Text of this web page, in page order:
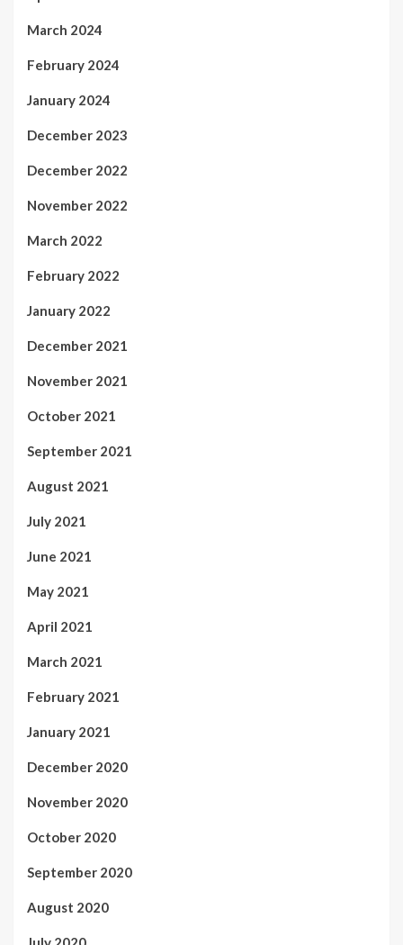
March 2024
February 2024
January 2024
December 2023
December 2022
November 2022
March 2022
February 2022
January 2022
December 2021
November 2021
October 2021
September 2021
August 2021
July 2021
June 2021
May 2021
April 2021
March 2021
February 2021
January 2021
December 2020
November 2020
October 2020
September 2020
August 2020